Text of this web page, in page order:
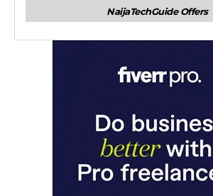
NaijaTechGuide Offers